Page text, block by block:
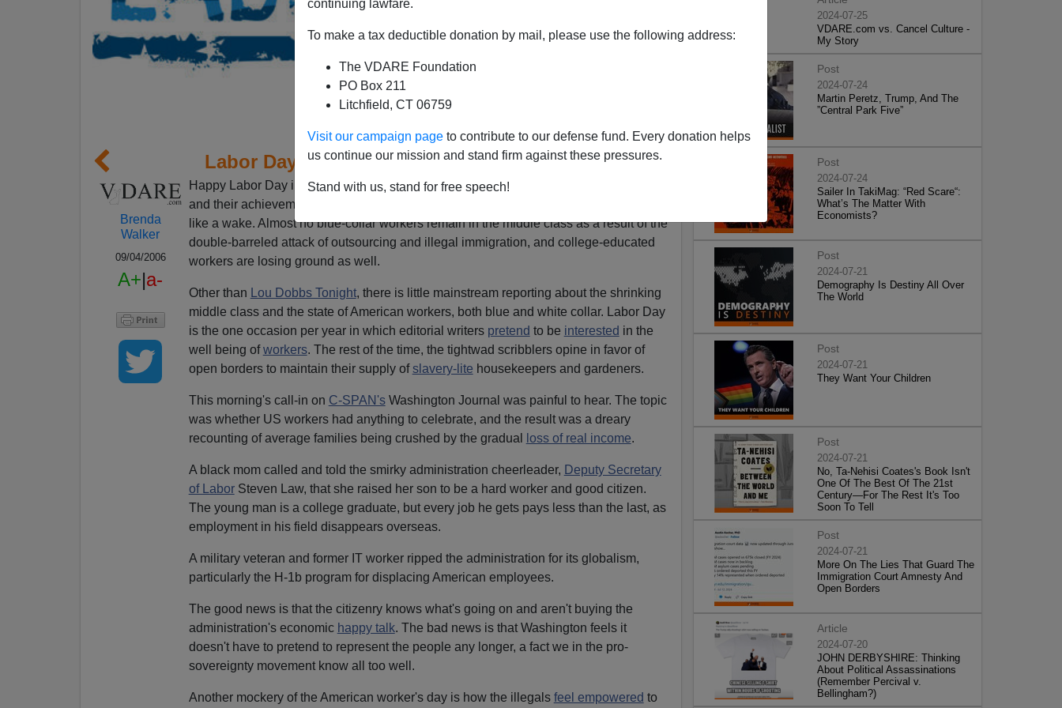
continuing lawfare.
To make a tax deductible donation by mail, please use the following address:
The VDARE Foundation
PO Box 211
Litchfield, CT 06759
Visit our campaign page to contribute to our defense fund. Every donation helps
us continue our mission and stand firm against these pressures.
Stand with us, stand for free speech!
Labor Day Through The Looking Glass
Brenda
Walker
09/04/2006
A+|a-
Happy Labor Day in post-America. What was once acelebration
and their achievement of a middle class life under democratic capitalism is now more
like a wake. Almost no blue-collar workers remain in the middle class as a result of the
double-barreled attack of outsourcing and illegal immigration, and college-educated
workers are losing ground as well.
Other than Lou Dobbs Tonight, there is little mainstream reporting about the shrinking
middle class and the state of American workers, both blue and white collar. Labor Day
is the one occasion per year in which editorial writers pretend to be interested in the
well being ofworkers. The rest of the time, the tightwad scribblers opine in favor of
open borders to maintain their supply ofslavery-lite housekeepers and gardeners.
This morning's call-in on C-SPAN'sWashington Journal was painful to hear. The topic
was whether US workers had anything to celebrate, and the result was a dreary
recounting of average families being crushed by the gradual
loss of real income.
A black mom called and told the smirky administration cheerleader, Deputy Secretary
of LaborSteven Law, that she raised her son to be a hard worker and good citizen.
The young man is a college graduate, but every job he gets pays less than the last, as
employment in his field disappears overseas.
A military veteran and former IT worker ripped the administration for its globalism,
particularly the H-1b program for displacing American employees.
The good news is that the citizenry knows what's going on and aren't buying the
administration's economic happy talk. The bad news is that Washington feels it
doesn't have to pretend to represent the people any longer, a fact we in the pro-
sovereignty movement know all too well.
Another mockery of the American worker's day is how the illegals feel empowered to
2024-07-25
VDARE.com vs. Cancel Culture -
My Story
Post
2024-07-24
Martin Peretz, Trump, And The
”Central Park Five”
Post
2024-07-24
Sailer In TakiMag: “Red Scare“:
What’s The Matter With
Economists?
Post
2024-07-21
Demography Is Destiny All Over
The World
Post
2024-07-21
They Want Your Children
Post
2024-07-21
No, Ta-Nehisi Coates's Book Isn't
One Of The Best Of The 21st
Century—For The Rest It's Too
Soon To Tell
Post
2024-07-21
More On The Lies That Guard The
Immigration Court Amnesty And
Open Borders
Article
2024-07-20
JOHN DERBYSHIRE: Thinking
About Political Assassinations
(Remember Percival v.
Bellingham?)